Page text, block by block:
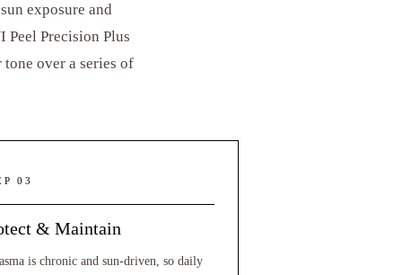
exposure and
Peel Precision Plus
over a series of
03
& Maintain
is chronic and sun-driven, so daily